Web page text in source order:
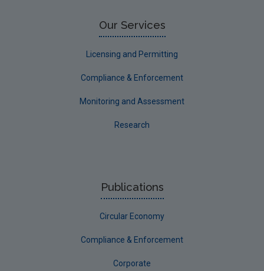
Limerick CountyOur Services
Licensing and Permitting
Compliance & Enforcement
Monitoring and Assessment
Research
Publications
Circular Economy
Compliance & Enforcement
Corporate